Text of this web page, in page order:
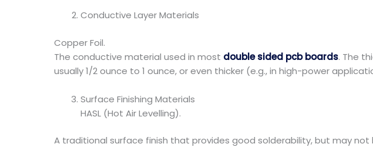
Conductive Layer Materials
Copper Foil.
The conductive material used in most double sided pcb boards. The
usually 1/2 ounce to 1 ounce, or even thicker (e.g., in high-power
Surface Finishing Materials
HASL (Hot Air Levelling).
A traditional surface finish that provides good solderability, but may